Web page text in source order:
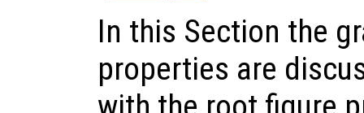
In this Section the
properties are